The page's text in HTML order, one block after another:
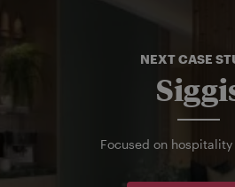
NEXT CASE
Focused on